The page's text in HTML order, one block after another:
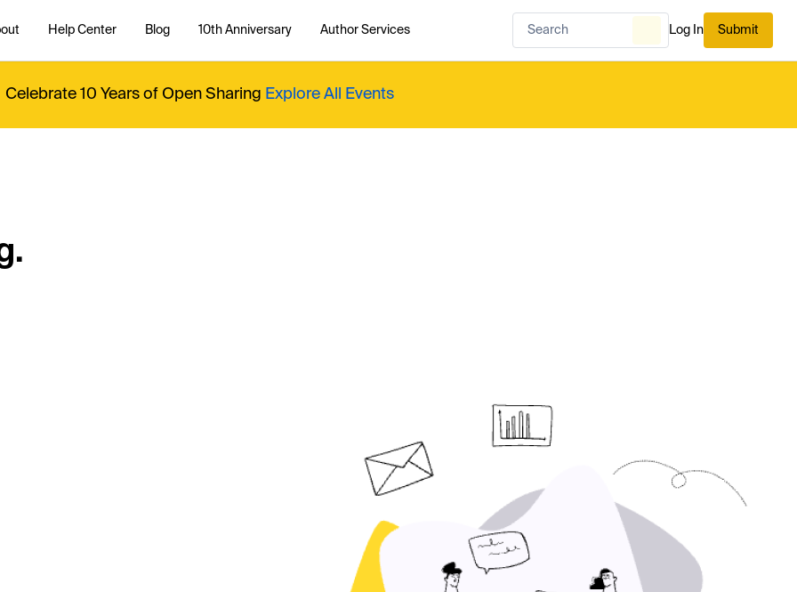
Help Center Blog 10th Anniversary Author Services Log In Submit
Celebrate 10 Years of Open Sharing Explore All Events